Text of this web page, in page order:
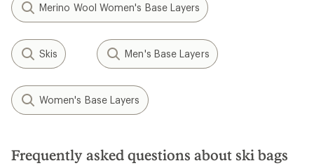
Merino Wool Women's Base Layers
Skis Men's Base Layers
Women's Base Layers
Frequently asked questions about ski bags